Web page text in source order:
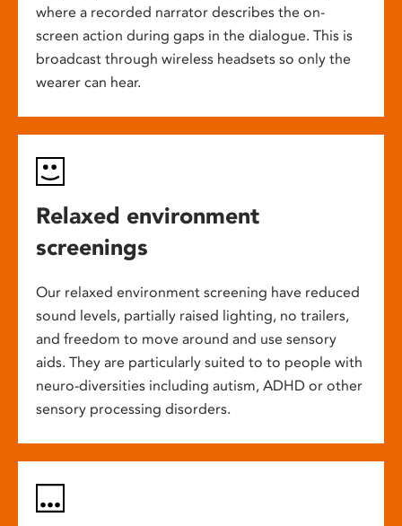
where a recorded narrator describes the on-
screen action during gaps in the dialogue. This is
broadcast through wireless headsets so only the
wearer can hear.
Relaxed environment
screenings
Our relaxed environment screening have reduced
sound levels, partially raised lighting, no trailers,
and freedom to move around and use sensory
aids. They are particularly suited to to people with
neuro-diversities including autism, ADHD or other
sensory processing disorders.